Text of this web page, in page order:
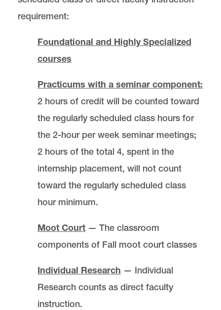
requirement:
Foundational and Highly Specialized
courses
Practicums with a seminar component:
2 hours of credit will be counted toward
the regularly scheduled class hours for
the 2-hour per week seminar meetings;
2 hours of the total 4, spent in the
internship placement, will not count
toward the regularly scheduled class
hour minimum.
Moot Court — The classroom
components of Fall moot court classes
Individual Research — Individual
Research counts as direct faculty
instruction.